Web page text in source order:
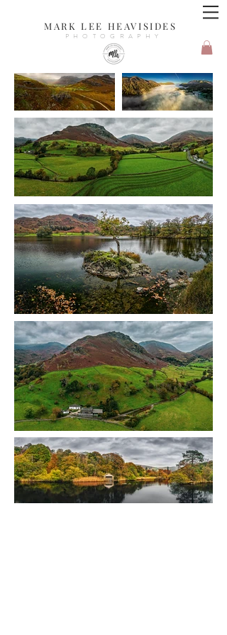
MARK LEE HEAVISIDES
PHOTOGRAPHY